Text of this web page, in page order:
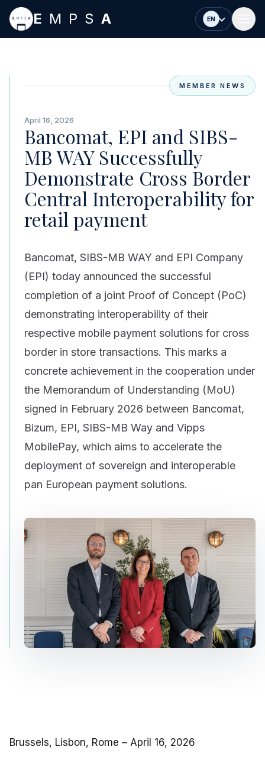
Skip to main content
E MPS A EN
MEMBER NEWS
April 16, 2026
Bancomat, EPI and SIBS-
MB WAY Successfully
Demonstrate Cross Border
Central Interoperability for
retail payment
Bancomat, SIBS-MB WAY and EPI Company
(EPI) today announced the successful
completion of a joint Proof of Concept (PoC)
demonstrating interoperability of their
respective mobile payment solutions for cross
border in store transactions. This marks a
concrete achievement in the cooperation under
the Memorandum of Understanding (MoU)
signed in February 2026 between Bancomat,
Bizum, EPI, SIBS-MB Way and Vipps
MobilePay, which aims to accelerate the
deployment of sovereign and interoperable
pan European payment solutions.
Brussels, Lisbon, Rome – April 16, 2026